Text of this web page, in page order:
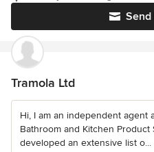
Tramola Ltd
Hi, I am an independent agent
Bathroom and Kitchen
developed an extensive list o...